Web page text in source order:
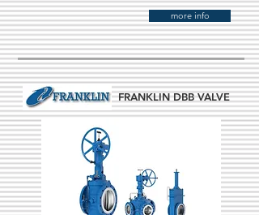
more info
FRANKLIN DBB VALVE